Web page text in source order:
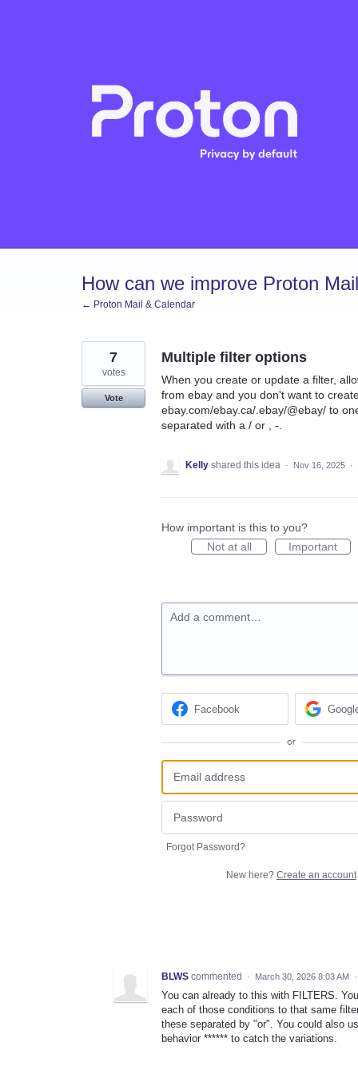
How can we improve Proton
← Proton Mail & Calendar
Multiple filter options
When you create or update a filter,
from ebay and you don't want to
ebay.com/ebay.ca/.ebay/@ebay/ to
separated with a / or , -.
7
votes
Vote
Kelly shared this idea · Nov 16, 2025 ·
How important is this to you?
Not at all
Important
Add a comment…
Facebook
or
Forgot Password?
New here? Create an account
BLWS commented · March 30, 2026 8:03 AM ·
You can already to this with FILTERS.
each of those conditions to that same
these separated by "or". You could also
behavior ****** to catch the variations.